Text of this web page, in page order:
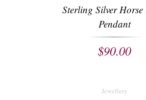
Sterling Silver Horse
Pendant
$90.00
Jewellery